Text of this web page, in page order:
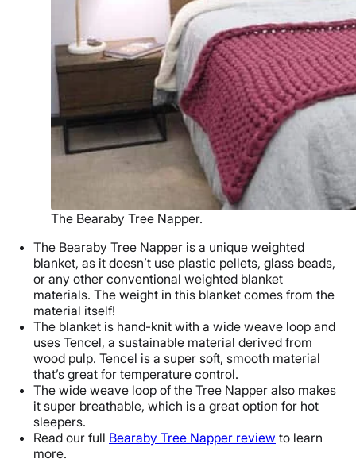
The Bearaby Tree Napper.
The Bearaby Tree Napper is a unique weighted
blanket, as it doesn’t use plastic pellets, glass beads,
or any other conventional weighted blanket
materials. The weight in this blanket comes from the
material itself!
The blanket is hand-knit with a wide weave loop and
uses Tencel, a sustainable material derived from
wood pulp. Tencel is a super soft, smooth material
that’s great for temperature control.
The wide weave loop of the Tree Napper also makes
it super breathable, which is a great option for hot
sleepers.
Read our full Bearaby Tree Napper review to learn
more.